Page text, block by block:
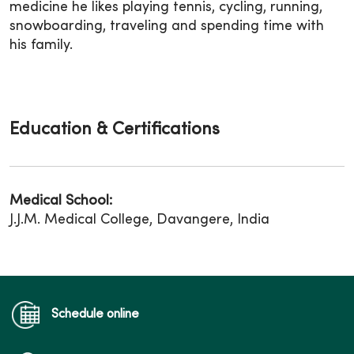
medicine he likes playing tennis, cycling, running,
snowboarding, traveling and spending time with
his family.
Education & Certifications
Medical School:
J.J.M. Medical College, Davangere, India
Schedule online